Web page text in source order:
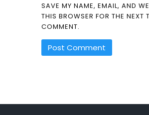
SAVE MY NAME, EMAIL, AND
THIS BROWSER FOR THE NEXT
COMMENT.